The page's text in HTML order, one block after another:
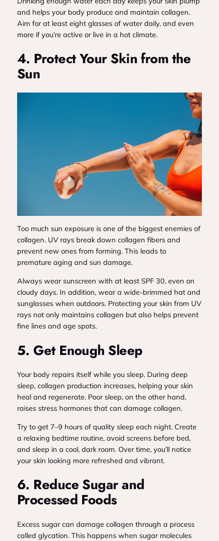
and helps your body produce and maintain collagen.
Aim for at least eight glasses of water daily, and even
more if you’re active or live in a hot climate.
4. Protect Your Skin from the
Sun
Too much sun exposure is one of the biggest enemies of
collagen. UV rays break down collagen fibers and
prevent new ones from forming. This leads to
premature aging and sun damage.
Always wear sunscreen with at least SPF 30, even on
cloudy days. In addition, wear a wide-brimmed hat and
sunglasses when outdoors. Protecting your skin from UV
rays not only maintains collagen but also helps prevent
fine lines and age spots.
5. Get Enough Sleep
Your body repairs itself while you sleep. During deep
sleep, collagen production increases, helping your skin
heal and regenerate. Poor sleep, on the other hand,
raises stress hormones that can damage collagen.
Try to get 7–9 hours of quality sleep each night. Create
a relaxing bedtime routine, avoid screens before bed,
and sleep in a cool, dark room. Over time, you’ll notice
your skin looking more refreshed and vibrant.
6. Reduce Sugar and
Processed Foods
Excess sugar can damage collagen through a process
called glycation. This happens when sugar molecules